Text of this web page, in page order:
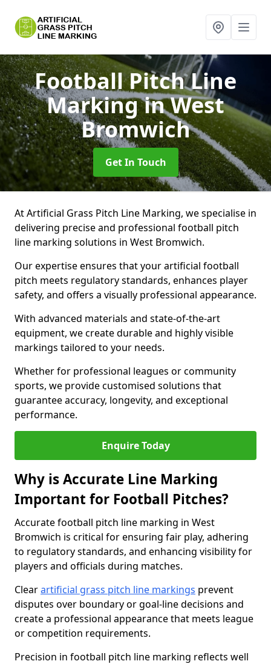
Football Pitch Line
Markingin West
Bromwich
Get In Touch
At Artificial Grass Pitch Line Marking, we specialise in
delivering precise and professional football pitch
line marking solutions in West Bromwich.
Our expertise ensures that your artificial football
pitch meets regulatory standards, enhances player
safety, and offers a visually professional appearance.
With advanced materials and state-of-the-art
equipment, we create durable and highly visible
markings tailored to your needs.
Whether for professional leagues or community
sports, we provide customised solutions that
guarantee accuracy, longevity, and exceptional
performance.
Enquire Today
Why is Accurate Line Marking
Important for Football Pitches?
Accurate football pitch line marking in West
Bromwich is critical for ensuring fair play, adhering
to regulatory standards, and enhancing visibility for
players and officials during matches.
Clearartificial grass pitch line markings prevent
disputes over boundary or goal-line decisions and
create a professional appearance that meets league
or competition requirements.
Precision in football pitch line marking reflects well